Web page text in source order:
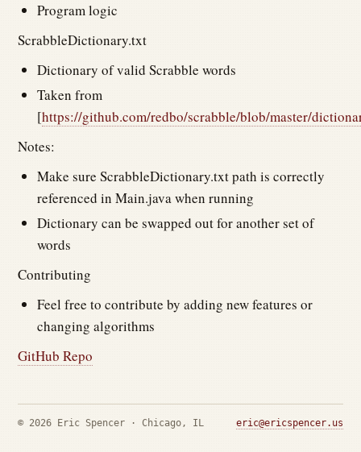
Program logic
ScrabbleDictionary.txt
Dictionary of valid Scrabble words
Taken from
[https://github.com/redbo/scrabble/blob/master/
Notes:
Make sure ScrabbleDictionary.txt path is correctly
referenced in Main.java when running
Dictionary can be swapped out for another set of
words
Contributing
Feel free to contribute by adding new features or
changing algorithms
GitHub Repo
© 2026 Eric Spencer · Chicago, IL eric@ericspencer.us